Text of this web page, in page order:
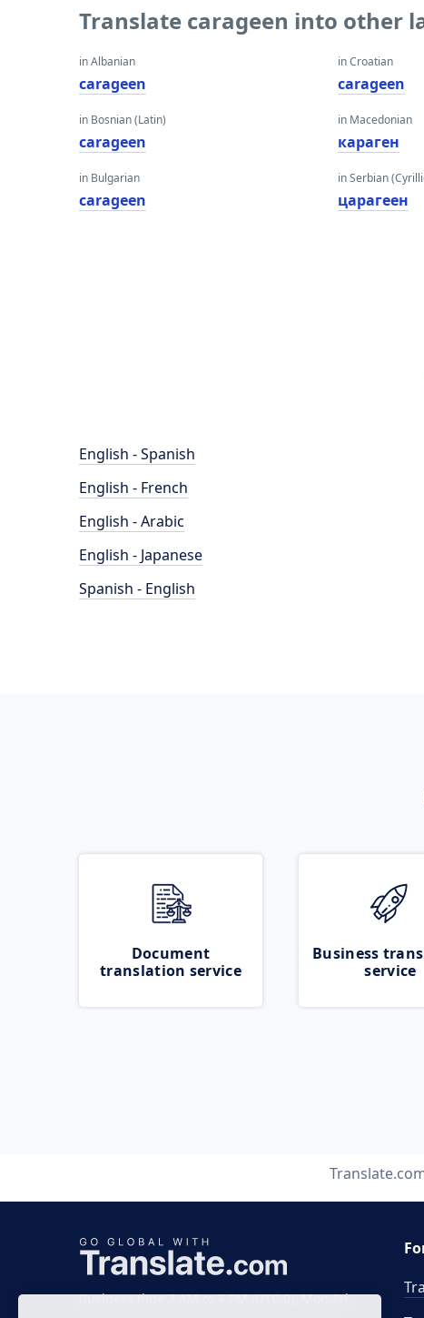
Translate carageen into other
in Albanian
carageen
in Bosnian (Latin)
carageen
in Bulgarian
carageen
in Croatian
carageen
in Macedonian
караген
in Serbian
царагеен
English - Spanish
English - French
English - Arabic
English - Japanese
Spanish - English
Document
translation service
Business
service
Business time 7 AM to 4 PM (UTC 0), Mon-Fri.